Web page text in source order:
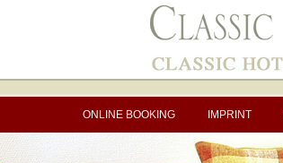
ONLINE BOOKING IMPRINT